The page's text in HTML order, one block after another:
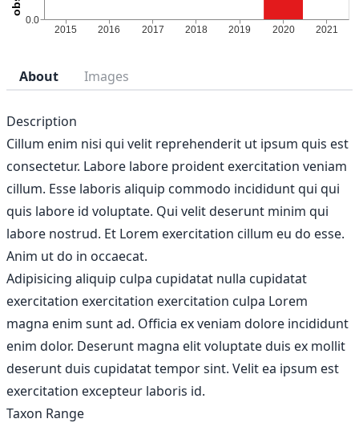
About Images
Description
Cillum enim nisi qui velit reprehenderit ut ipsum quis est
consectetur. Labore labore proident exercitation veniam
cillum. Esse laboris aliquip commodo incididunt qui qui
quis labore id voluptate. Qui velit deserunt minim qui
labore nostrud. Et Lorem exercitation cillum eu do esse.
Anim ut do in occaecat.
Adipisicing aliquip culpa cupidatat nulla cupidatat
exercitation exercitation exercitation culpa Lorem
magna enim sunt ad. Officia ex veniam dolore incididunt
enim dolor. Deserunt magna elit voluptate duis ex mollit
deserunt duis cupidatat tempor sint. Velit ea ipsum est
exercitation excepteur laboris id.
Taxon Range